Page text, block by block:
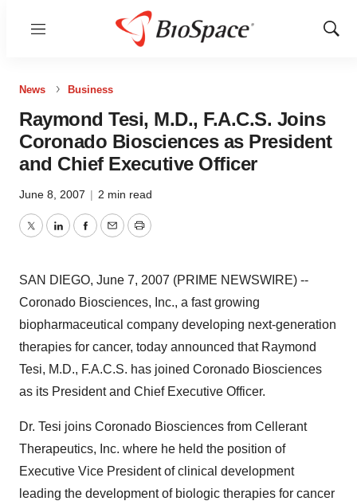
Menu
Show
News Business
Raymond Tesi, M.D., F.A.C.S. Joins
Coronado Biosciences as President
and Chief Executive Officer
June 8, 2007 | 2 min read
TwitterLinkedInFacebook
EmailPrint
SAN DIEGO, June 7, 2007 (PRIME NEWSWIRE) --
Coronado Biosciences, Inc., a fast growing
biopharmaceutical company developing next-generation
therapies for cancer, today announced that Raymond
Tesi, M.D., F.A.C.S. has joined Coronado Biosciences
as its President and Chief Executive Officer.
Dr. Tesi joins Coronado Biosciences from Cellerant
Therapeutics, Inc. where he held the position of
Executive Vice President of clinical development
leading the development of biologic therapies for cancer